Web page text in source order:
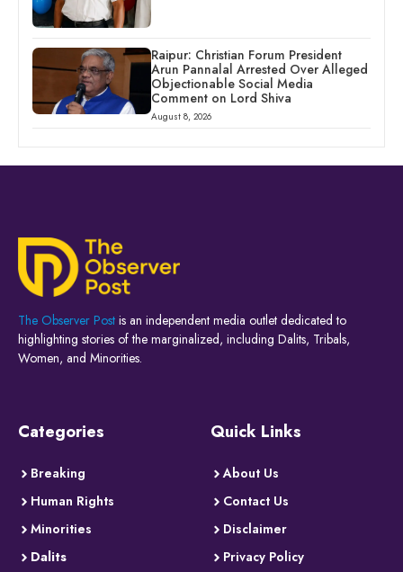
Raipur: Christian Forum President
Arun Pannalal Arrested Over Alleged
Objectionable Social Media
Comment on Lord Shiva
August 8, 2026
The Observer Post is an independent media outlet dedicated to
highlighting stories of the marginalized, including Dalits, Tribals,
Women, and Minorities.
Categories
Breaking
Human Rights
Minorities
Dalits
Quick Links
About Us
Contact Us
Disclaimer
Privacy Policy